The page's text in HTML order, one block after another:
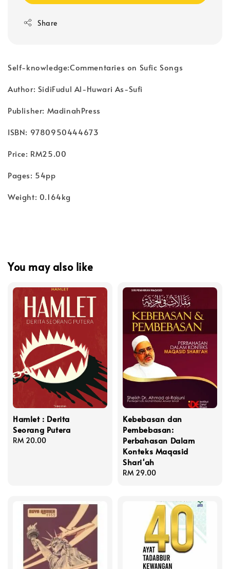
Share
Self-knowledge:Commentaries on Sufic Songs
Author: SidiFudul Al-Huwari As-Sufi
Publisher: MadinahPress
ISBN: 9780950444673
Price: RM25.00
Pages: 54pp
Weight: 0.164kg
You may also like
Hamlet : Derita
Seorang Putera
Regular
RM 20.00
Kebebasan dan
Pembebasan:
Perbahasan Dalam
Konteks Maqasid
Shari'ah
Regular
RM 29.00